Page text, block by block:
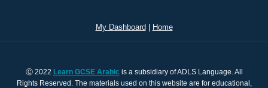
My Dashboard Home
Ⓒ 2022 Learn GCSE Arabic is a subsidiary of ADLS Language. All
Rights Reserved. The materials used on this website are for educational,